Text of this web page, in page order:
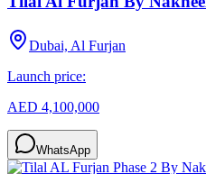
Dubai, Al Furjan
Launch price:
AED 4,100,000
WhatsApp